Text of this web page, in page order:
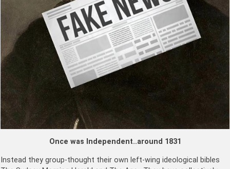
Once was Independent..around 1831
Instead they group-thought their own left-wing ideological bibles